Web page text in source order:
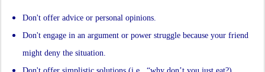
Don't offer advice or personal opinions.
Don't engage in an argument or power struggle because your friend
might deny the situation.